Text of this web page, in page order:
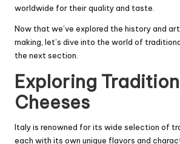
worldwide for their quality and taste.
Now that we’ve explored the history and
making, let’s dive into the world of
the next section.
Exploring
Cheeses
Italy is renowned for its wide selection of
each with its own unique flavors and